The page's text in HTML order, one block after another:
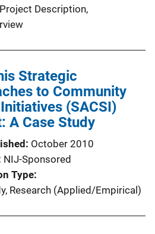
Description,
Strategic
to Community
(SACSI)
A Case Study
October 2010
NIJ-Sponsored
Type
, Research (Applied/Empirical)